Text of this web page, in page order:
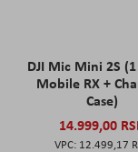
DJI Mic Mini 2S
Mobile RX +
Case)
14.999,00
12.499,17